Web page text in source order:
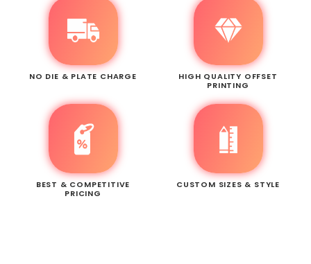
NO DIE & PLATE CHARGE
HIGH QUALITY OFFSET
PRINTING
BEST & COMPETITIVE
PRICING
CUSTOM SIZES & STYLE